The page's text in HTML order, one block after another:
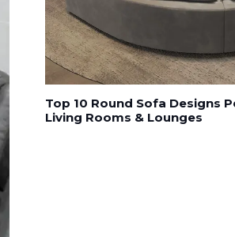
Top 10 Round Sofa Designs
Living Rooms & Lounges